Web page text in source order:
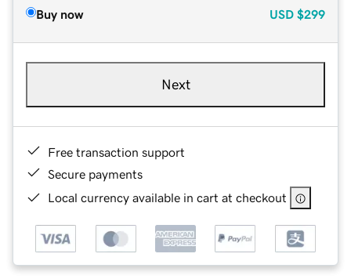
Buy now USD $299
Next
Free transaction support
Secure payments
Local currency available in cart at checkout